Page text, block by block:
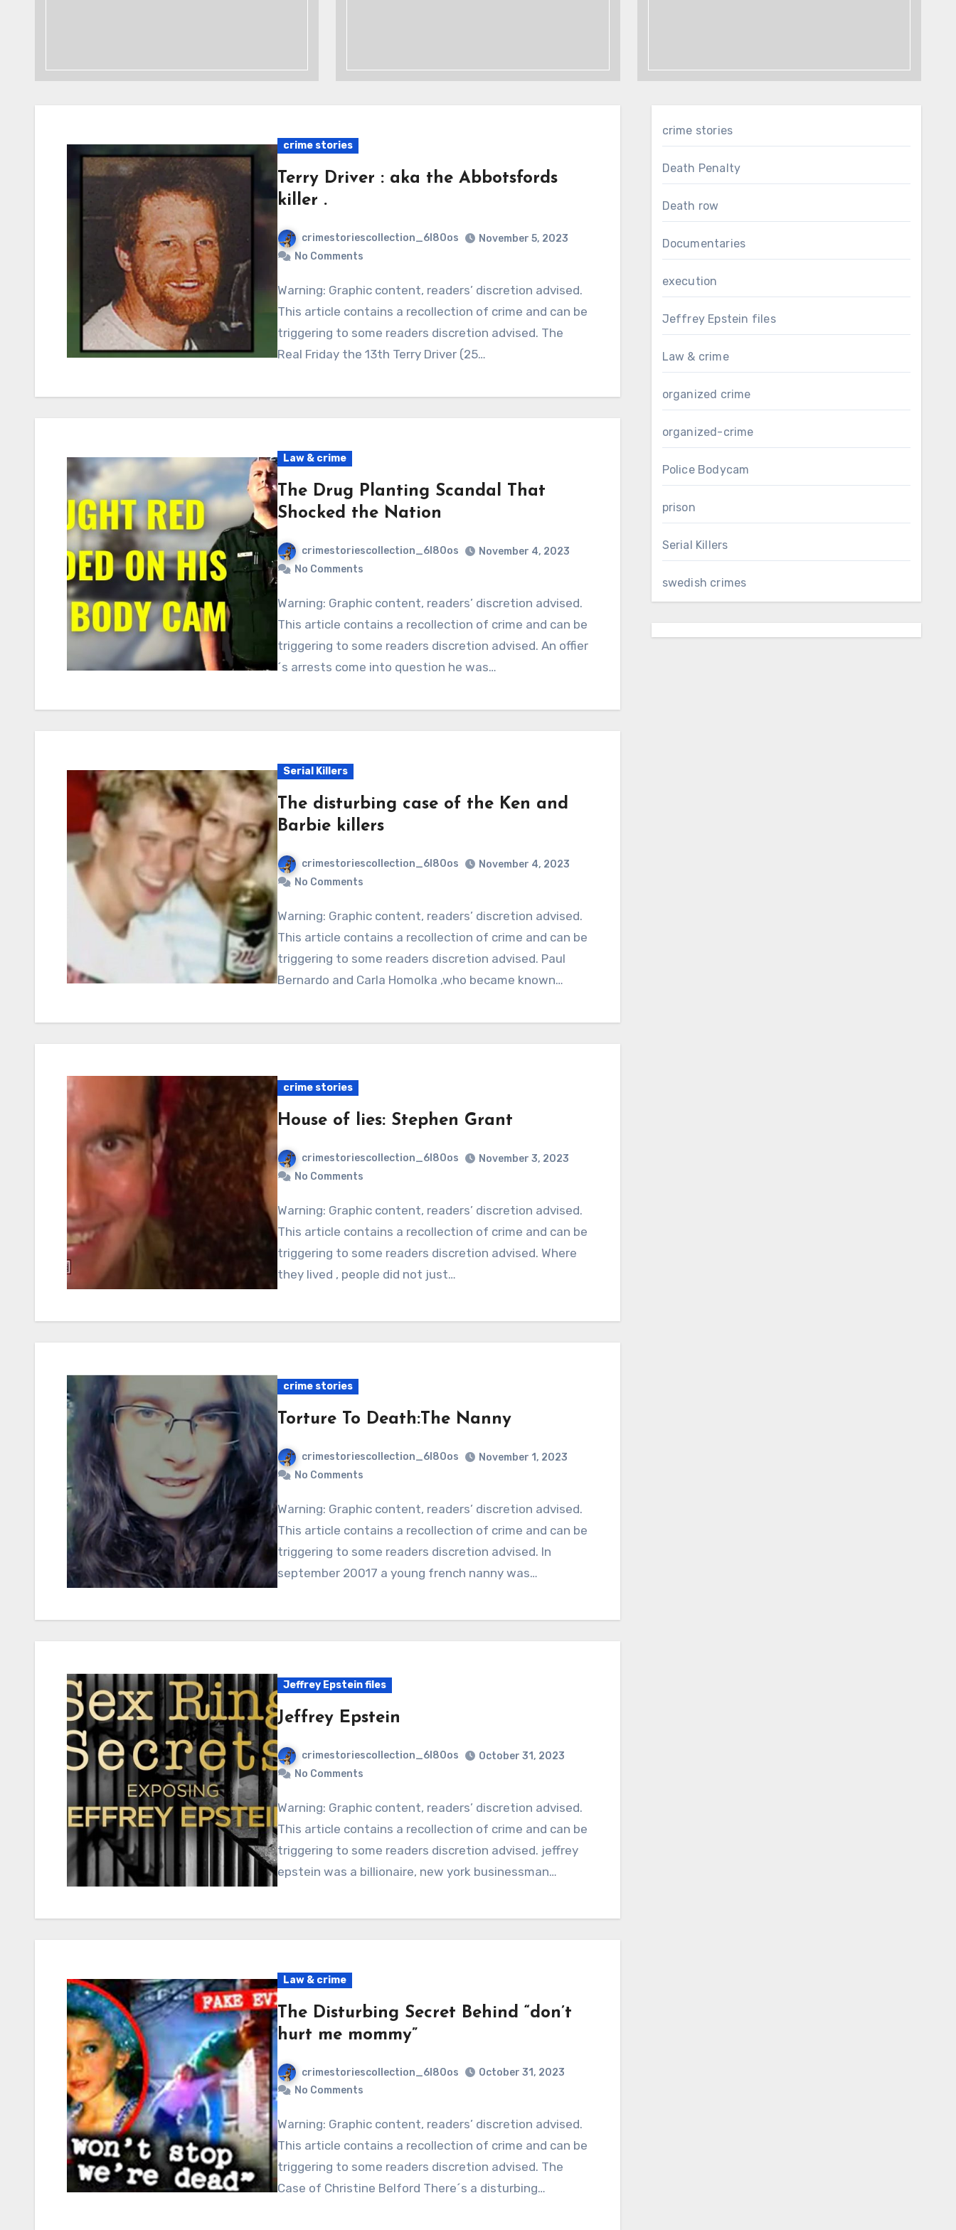
crime stories
Terry Driver : aka the Abbotsfords
killer .
crimestoriescollection_6l80os
November 5, 2023
No Comments
Warning: Graphic content, readers’ discretion advised.
This article contains a recollection of crime and can be
triggering to some readers discretion advised. The
Real Friday the 13th Terry Driver (25…
Law & crime
The Drug Planting Scandal That
Shocked the Nation
crimestoriescollection_6l80os
November 4, 2023
No Comments
Warning: Graphic content, readers’ discretion advised.
This article contains a recollection of crime and can be
triggering to some readers discretion advised. An offier
´s arrests come into question he was…
Serial Killers
The disturbing case of the Ken and
Barbie killers
crimestoriescollection_6l80os
November 4, 2023
No Comments
Warning: Graphic content, readers’ discretion advised.
This article contains a recollection of crime and can be
triggering to some readers discretion advised. Paul
Bernardo and Carla Homolka ,who became known…
crime stories
House of lies: Stephen Grant
crimestoriescollection_6l80os
November 3, 2023
No Comments
Warning: Graphic content, readers’ discretion advised.
This article contains a recollection of crime and can be
triggering to some readers discretion advised. Where
they lived , people did not just…
crime stories
Torture To Death:The Nanny
crimestoriescollection_6l80os
November 1, 2023
No Comments
Warning: Graphic content, readers’ discretion advised.
This article contains a recollection of crime and can be
triggering to some readers discretion advised. In
september 20017 a young french nanny was…
Jeffrey Epstein files
Jeffrey Epstein
crimestoriescollection_6l80os
October 31, 2023
No Comments
Warning: Graphic content, readers’ discretion advised.
This article contains a recollection of crime and can be
triggering to some readers discretion advised. jeffrey
epstein was a billionaire, new york businessman…
Law & crime
The Disturbing Secret Behind “don’t
hurt me mommy”
crimestoriescollection_6l80os
October 31, 2023
No Comments
Warning: Graphic content, readers’ discretion advised.
This article contains a recollection of crime and can be
triggering to some readers discretion advised. The
Case of Christine Belford There´s a disturbing…
crime stories
Death Penalty
Death row
Documentaries
execution
Jeffrey Epstein files
Law & crime
organized crime
organized-crime
Police Bodycam
prison
Serial Killers
swedish crimes